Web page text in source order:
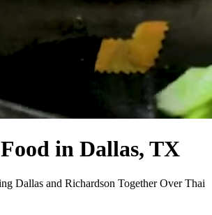
in Dallas, TX
Dallas and Richardson Together Over Thai